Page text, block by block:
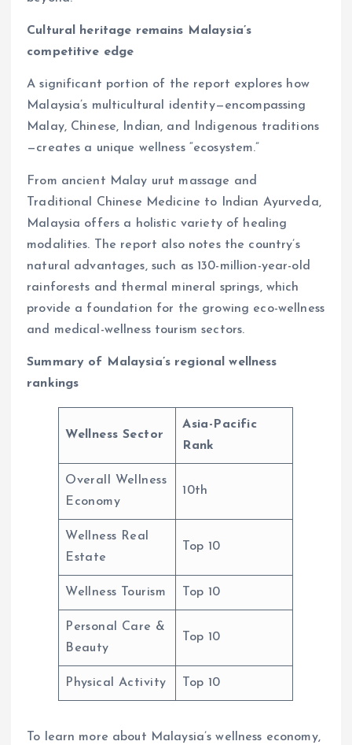
Cultural heritage remains Malaysia’s
competitive edge
A significant portion of the report explores how
Malaysia’s multicultural identity—encompassing
Malay, Chinese, Indian, and Indigenous traditions
—creates a unique wellness “ecosystem.”
From ancient Malay urut massage and
Traditional Chinese Medicine to Indian Ayurveda,
Malaysia offers a holistic variety of healing
modalities. The report also notes the country’s
natural advantages, such as 130-million-year-old
rainforests and thermal mineral springs, which
provide a foundation for the growing eco-wellness
and medical-wellness tourism sectors.
Summary of Malaysia’s regional wellness
rankings
Wellness Sector
Asia-Pacific
Rank
Overall Wellness
Economy
10th
Wellness Real
Estate
Top 10
Wellness Tourism Top 10
Personal Care &
Beauty
Top 10
Physical Activity Top 10
To learn more about Malaysia’s wellness economy,